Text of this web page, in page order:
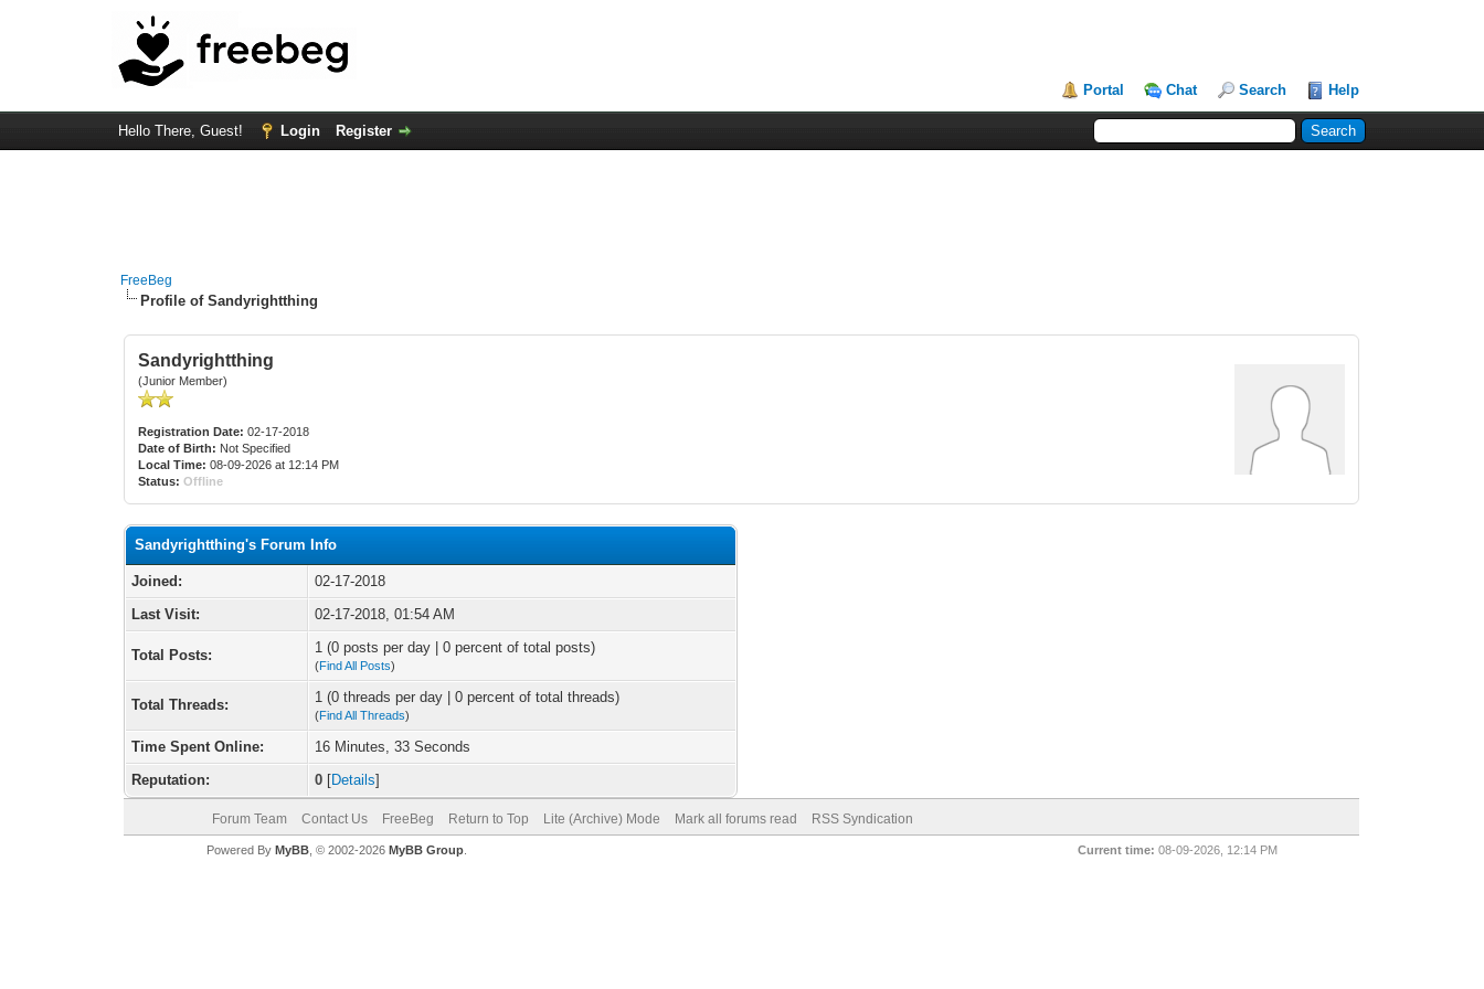
Portal Chat Search Help
Hello There, Guest! Login Register
FreeBeg
Profile of Sandyrightthing
Sandyrightthing
(Junior Member)
Registration Date: 02-17-2018
Date of Birth: Not Specified
Local Time: 08-09-2026 at 12:14 PM
Status: Offline
Sandyrightthing's Forum Info
Joined:
02-17-2018
Last Visit:
02-17-2018, 01:54 AM
Total Posts: 1 (0 posts per day | 0 percent of total posts)
(Find All Posts)
Total Threads: 1 (0 threads per day | 0 percent of total threads)
(Find All Threads)
Time Spent Online:
16 Minutes, 33 Seconds
Reputation:
0 [Details]
Forum Team Contact Us FreeBeg Return to Top Lite (Archive) Mode Mark all forums read RSS Syndication
Current time: 08-09-2026, 12:14 PM
Powered By MyBB, © 2002-2026 MyBB Group.